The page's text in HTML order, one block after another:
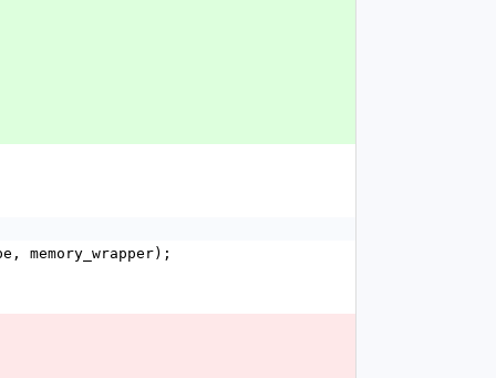
memory_wrapper);